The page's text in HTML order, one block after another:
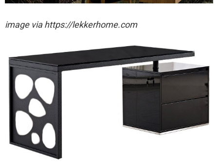
image via https://lekkerhome.com